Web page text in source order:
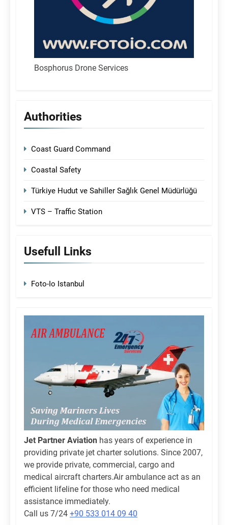
Bosphorus Drone Services
Authorities
Coast Guard Command
Coastal Safety
Türkiye Hudut ve Sahiller Sağlık Genel Müdürlüğü
VTS – Traffic Station
Usefull Links
Foto-Io Istanbul
Jet Partner Aviation has years of experience in
providing private jet charter solutions. Since 2007,
we provide private, commercial, cargo and
medical aircraft charters.Air ambulance act as an
efficient lifeline for those who need medical
assistance immediately.
Call us 7/24 +90 533 014 09 40